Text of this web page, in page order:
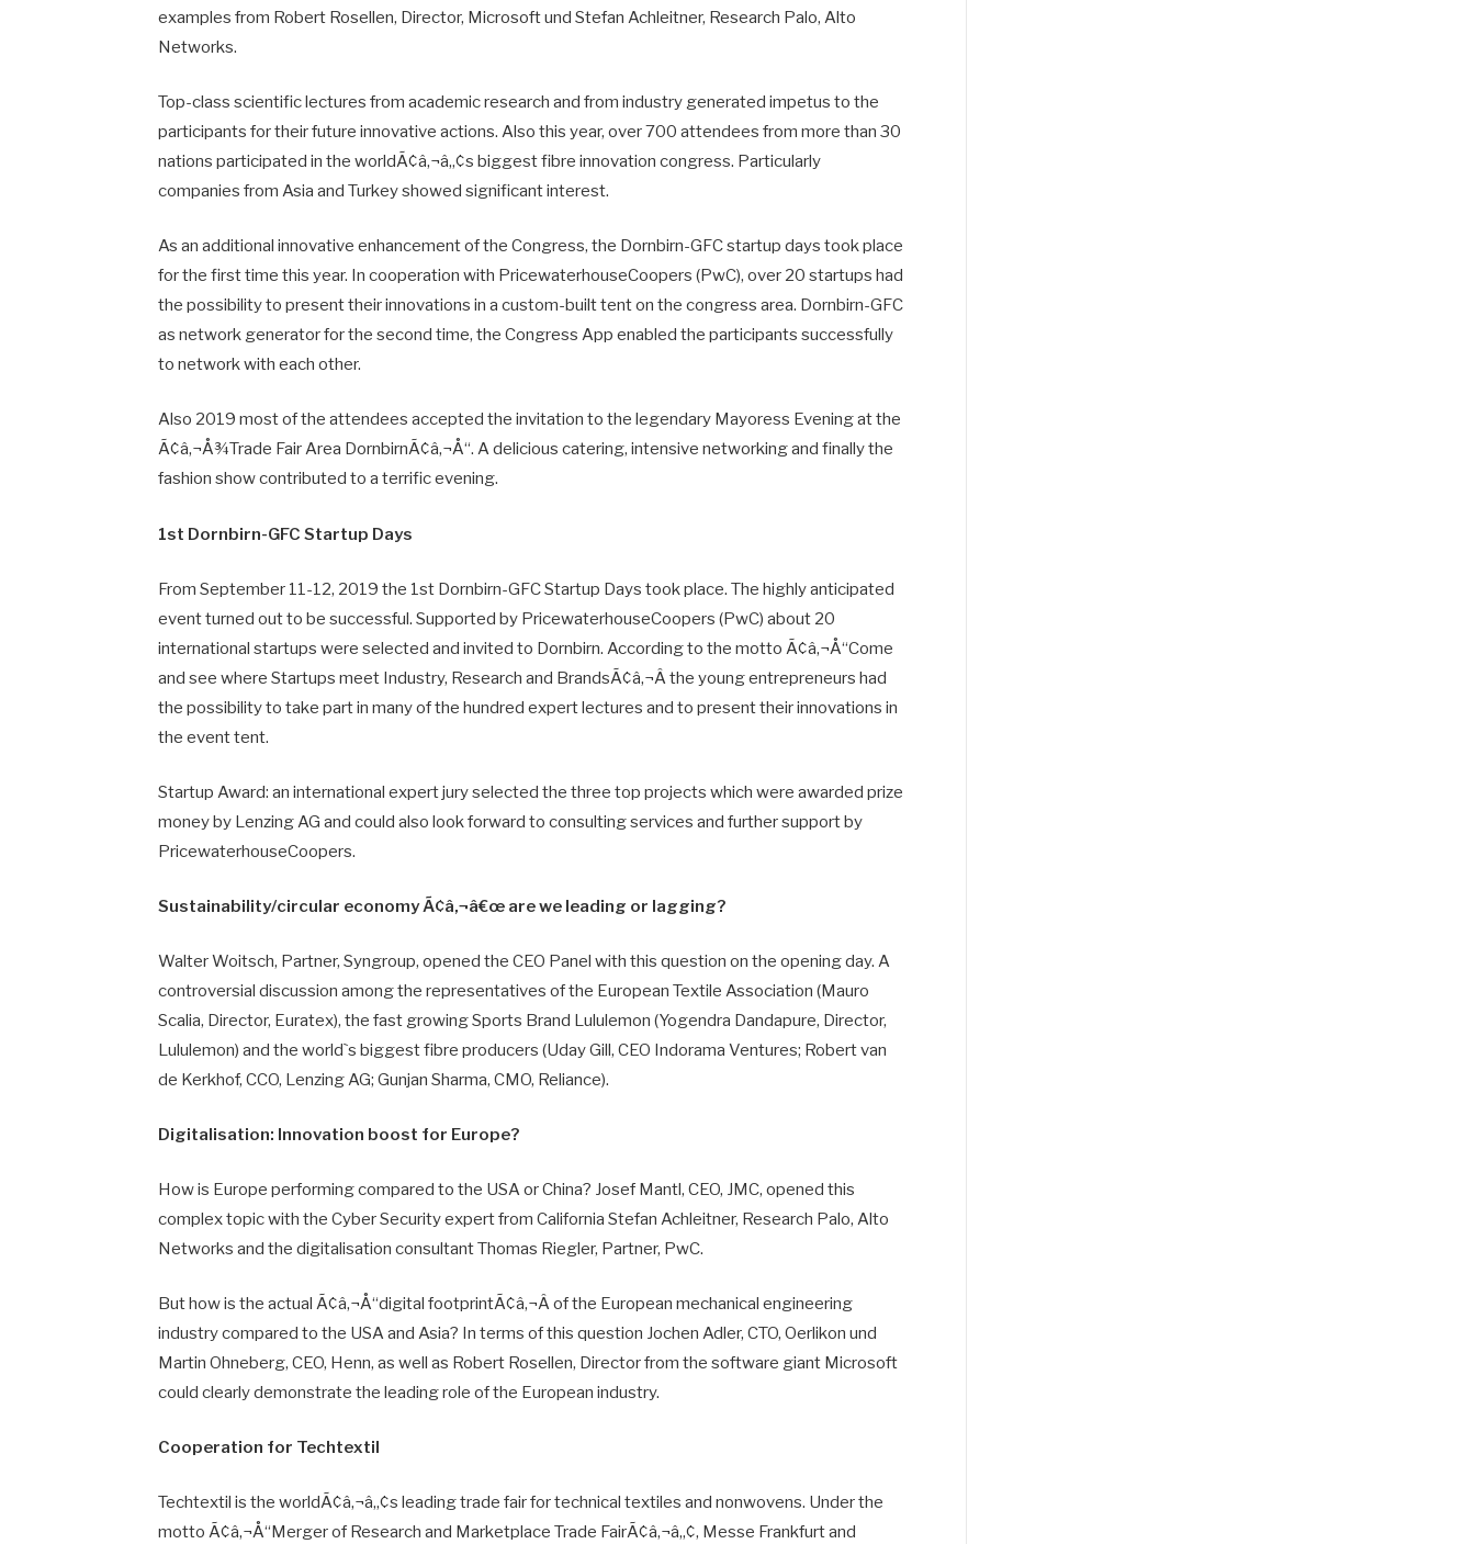
examples from Robert Rosellen, Director, Microsoft und Stefan Achleitner, Research Palo, Alto
Networks.
Top-class scientific lectures from academic research and from industry generated impetus to the
participants for their future innovative actions. Also this year, over 700 attendees from more than 30
nations participated in the worldÃ¢â‚¬â„¢s biggest fibre innovation congress. Particularly
companies from Asia and Turkey showed significant interest.
As an additional innovative enhancement of the Congress, the Dornbirn-GFC startup days took place
for the first time this year. In cooperation with PricewaterhouseCoopers (PwC), over 20 startups had
the possibility to present their innovations in a custom-built tent on the congress area. Dornbirn-GFC
as network generator for the second time, the Congress App enabled the participants successfully
to network with each other.
Also 2019 most of the attendees accepted the invitation to the legendary Mayoress Evening at the
Ã¢â‚¬Å¾Trade Fair Area DornbirnÃ¢â‚¬Å“. A delicious catering, intensive networking and finally the
fashion show contributed to a terrific evening.
1st Dornbirn-GFC Startup Days
From September 11-12, 2019 the 1st Dornbirn-GFC Startup Days took place. The highly anticipated
event turned out to be successful. Supported by PricewaterhouseCoopers (PwC) about 20
international startups were selected and invited to Dornbirn. According to the motto Ã¢â‚¬Å“Come
and see where Startups meet Industry, Research and BrandsÃ¢â‚¬Â the young entrepreneurs had
the possibility to take part in many of the hundred expert lectures and to present their innovations in
the event tent.
Startup Award: an international expert jury selected the three top projects which were awarded prize
money by Lenzing AG and could also look forward to consulting services and further support by
PricewaterhouseCoopers.
Sustainability/circular economy Ã¢â‚¬â€œ are we leading or lagging?
Walter Woitsch, Partner, Syngroup, opened the CEO Panel with this question on the opening day. A
controversial discussion among the representatives of the European Textile Association (Mauro
Scalia, Director, Euratex), the fast growing Sports Brand Lululemon (Yogendra Dandapure, Director,
Lululemon) and the world`s biggest fibre producers (Uday Gill, CEO Indorama Ventures; Robert van
de Kerkhof, CCO, Lenzing AG; Gunjan Sharma, CMO, Reliance).
Digitalisation: Innovation boost for Europe?
How is Europe performing compared to the USA or China? Josef Mantl, CEO, JMC, opened this
complex topic with the Cyber Security expert from California Stefan Achleitner, Research Palo, Alto
Networks and the digitalisation consultant Thomas Riegler, Partner, PwC.
But how is the actual Ã¢â‚¬Å“digital footprintÃ¢â‚¬Â of the European mechanical engineering
industry compared to the USA and Asia? In terms of this question Jochen Adler, CTO, Oerlikon und
Martin Ohneberg, CEO, Henn, as well as Robert Rosellen, Director from the software giant Microsoft
could clearly demonstrate the leading role of the European industry.
Cooperation for Techtextil
Techtextil is the worldÃ¢â‚¬â„¢s leading trade fair for technical textiles and nonwovens. Under the
motto Ã¢â‚¬Å“Merger of Research and Marketplace Trade FairÃ¢â‚¬â„¢, Messe Frankfurt and